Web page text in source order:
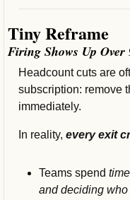
Tiny Reframe
Firing Shows Up
Headcount cuts are
subscription: remove
immediately.
In reality, every exit
Teams spend
and deciding